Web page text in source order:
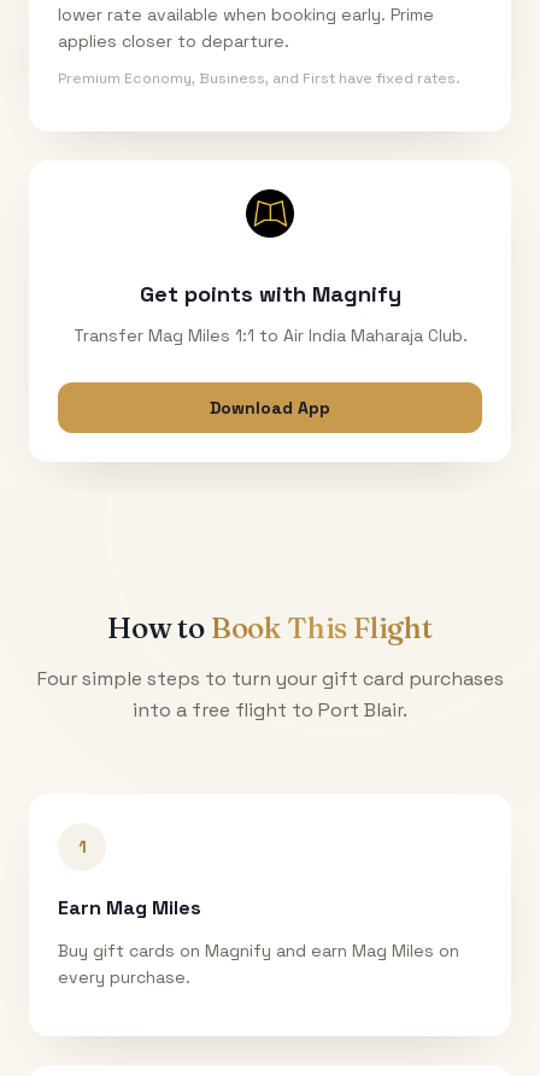
lower rate available when booking early. Prime
applies closer to departure.
Premium Economy, Business, and First have fixed rates.
Get points with Magnify
Transfer Mag Miles 1:1 to Air India Maharaja Club.
Download App
How to Book This Flight
Four simple steps to turn your gift card purchases
into a free flight to Port Blair.
1
Earn Mag Miles
Buy gift cards on Magnify and earn Mag Miles on
every purchase.